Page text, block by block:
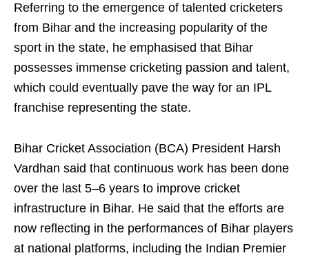
Referring to the emergence of talented cricketers
from Bihar and the increasing popularity of the
sport in the state, he emphasised that Bihar
possesses immense cricketing passion and talent,
which could eventually pave the way for an IPL
franchise representing the state.
Bihar Cricket Association (BCA) President Harsh
Vardhan said that continuous work has been done
over the last 5–6 years to improve cricket
infrastructure in Bihar. He said that the efforts are
now reflecting in the performances of Bihar players
at national platforms, including the Indian Premier